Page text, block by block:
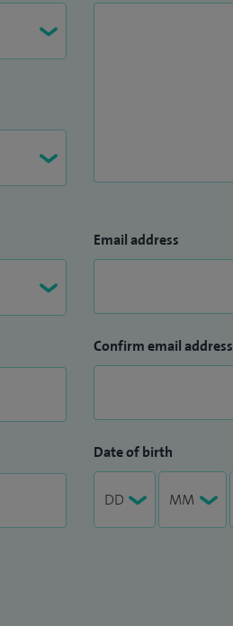
Email address
Confirm email address
Date of birth